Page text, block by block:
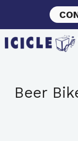
content
Beer